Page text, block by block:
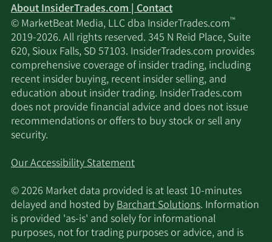
About InsiderTrades.com | Contact
© MarketBeat Media, LLC dba InsiderTrades.com™
2019-2026. All rights reserved. 345 N Reid Place, Suite
620, Sioux Falls, SD 57103. InsiderTrades.com provides
comprehensive coverage of insider trading, including
recent insider buying, recent insider selling, and
education about insider trading. InsiderTrades.com
does not provide financial advice and does not issue
recommendations or offers to buy stock or sell any
security.
Our Accessibility Statement
© 2026 Market data provided is at least 10-minutes
delayed and hosted byBarchart Solutions. Information
is provided 'as-is' and solely for informational
purposes, not for trading purposes or advice, and is